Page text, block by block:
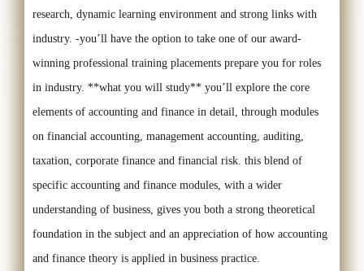
research, dynamic learning environment and strong links with
industry. -you’ll have the option to take one of our award-
winning professional training placements prepare you for roles
in industry. **what you will study** you’ll explore the core
elements of accounting and finance in detail, through modules
on financial accounting, management accounting, auditing,
taxation, corporate finance and financial risk. this blend of
specific accounting and finance modules, with a wider
understanding of business, gives you both a strong theoretical
foundation in the subject and an appreciation of how accounting
and finance theory is applied in business practice.